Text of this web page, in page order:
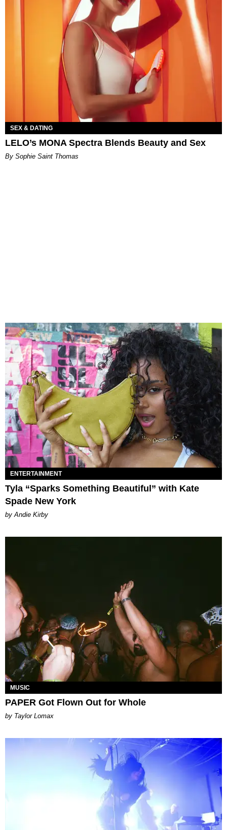
SEX & DATING
LELO’s MONA Spectra Blends Beauty and Sex
By Sophie Saint Thomas
ENTERTAINMENT
Tyla “Sparks Something Beautiful” with Kate
Spade New York
by Andie Kirby
MUSIC
PAPER Got Flown Out for Whole
by Taylor Lomax